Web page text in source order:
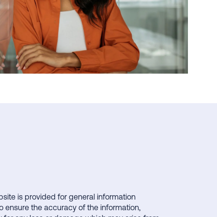
is provided for general information
ensure the accuracy of the information,